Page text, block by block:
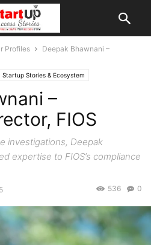
Profiles
Deepak Bhawnani –
Startup Stories & Ecosystem
–
FIOS
investigations, Deepak
expertise to FIOS’s compliance
0
536